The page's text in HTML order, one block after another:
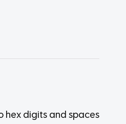
hex digits and spaces